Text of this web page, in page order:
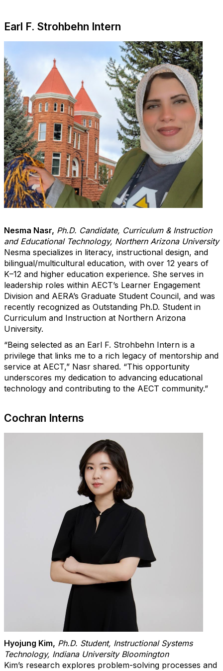
Earl F. Strohbehn Intern
Nesma Nasr, Ph.D. Candidate, Curriculum & Instruction
and Educational Technology, Northern Arizona University
Nesma specializes in literacy, instructional design, and
bilingual/multicultural education, with over 12 years of
K–12 and higher education experience. She serves in
leadership roles within AECT’s Learner Engagement
Division and AERA’s Graduate Student Council, and was
recently recognized as Outstanding Ph.D. Student in
Curriculum and Instruction at Northern Arizona
University.
“Being selected as an Earl F. Strohbehn Intern is a
privilege that links me to a rich legacy of mentorship and
service at AECT,” Nasr shared. “This opportunity
underscores my dedication to advancing educational
technology and contributing to the AECT community.”
Cochran Interns
Hyojung Kim, Ph.D. Student, Instructional Systems
Technology, Indiana University Bloomington
Kim’s research explores problem-solving processes and